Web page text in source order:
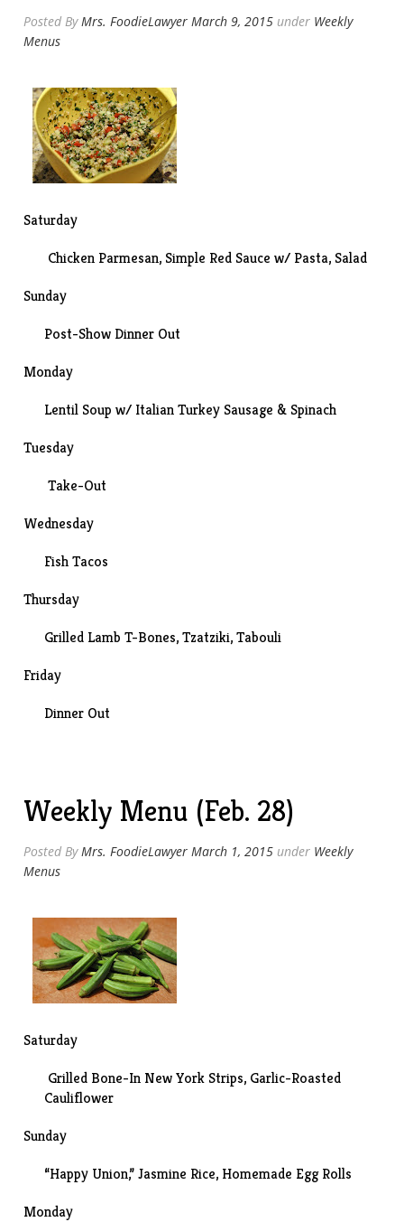
Posted ByMrs. FoodieLawyer March 9, 2015 under Weekly
Menus
Saturday
Chicken Parmesan, Simple Red Sauce w/ Pasta, Salad
Sunday
Post-Show Dinner Out
Monday
Lentil Soup w/ Italian Turkey Sausage & Spinach
Tuesday
Take-Out
Wednesday
Fish Tacos
Thursday
Grilled Lamb T-Bones,Tzatziki,Tabouli
Friday
Dinner Out
Weekly Menu (Feb. 28)
Posted ByMrs. FoodieLawyer March 1, 2015 under Weekly
Menus
Saturday
Grilled Bone-In New York Strips, Garlic-Roasted
Cauliflower
Sunday
“Happy Union,” Jasmine Rice, Homemade Egg Rolls
Monday